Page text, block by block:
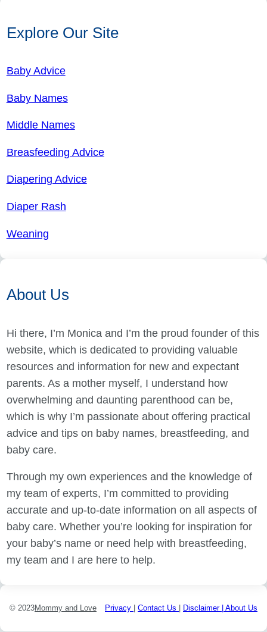
Explore Our Site
Baby Advice
Baby Names
Middle Names
Breasfeeding Advice
Diapering Advice
Diaper Rash
Weaning
About Us
Hi there, I’m Monica and I’m the proud founder of this
website, which is dedicated to providing valuable
resources and information for new and expectant
parents. As a mother myself, I understand how
overwhelming and daunting parenthood can be,
which is why I’m passionate about offering practical
advice and tips on baby names, breastfeeding, and
baby care.
Through my own experiences and the knowledge of
my team of experts, I’m committed to providing
accurate and up-to-date information on all aspects of
baby care. Whether you’re looking for inspiration for
your baby’s name or need help with breastfeeding,
my team and I are here to help.
© 2023Mommy and Love Privacy Contact Us Disclaimer | About Us